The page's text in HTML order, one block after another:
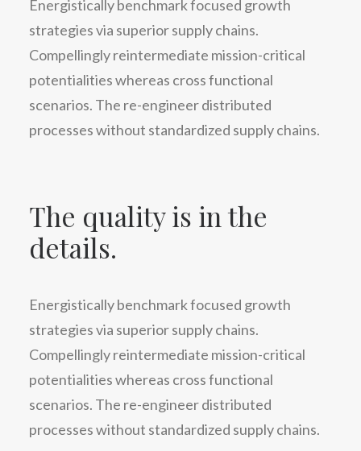
Energistically benchmark focused growth
strategies via superior supply chains.
Compellingly reintermediate mission-critical
potentialities whereas cross functional
scenarios. The re-engineer distributed
processes without standardized supply chains.
The quality is in the
details.
Energistically benchmark focused growth
strategies via superior supply chains.
Compellingly reintermediate mission-critical
potentialities whereas cross functional
scenarios. The re-engineer distributed
processes without standardized supply chains.